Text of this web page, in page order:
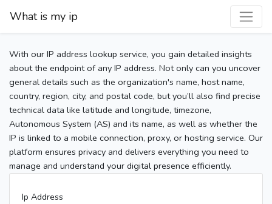
What is my ip
With our IP address lookup service, you gain detailed insights
about the endpoint of any IP address. Not only can you uncover
general details such as the organization's name, host name,
country, region, city, and postal code, but you’ll also find precise
technical data like latitude and longitude, timezone,
Autonomous System (AS) and its name, as well as whether the
IP is linked to a mobile connection, proxy, or hosting service. Our
platform ensures privacy and delivers everything you need to
manage and understand your digital presence efficiently.
Ip Address